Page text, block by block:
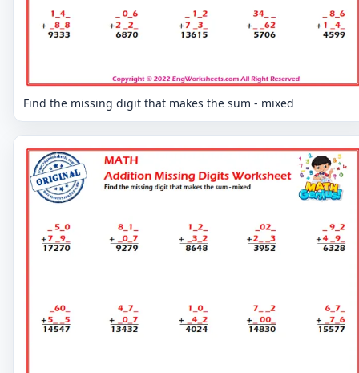
Find the missing digit that makes the sum - mixed